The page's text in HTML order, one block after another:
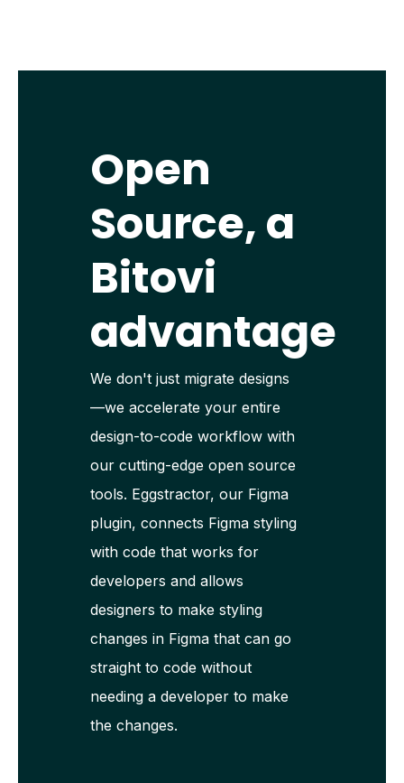
Open
Source, a
Bitovi
advantage
We don't just migrate designs
—we accelerate your entire
design-to-code workflow with
our cutting-edge open source
tools. Eggstractor, our Figma
plugin, connects Figma styling
with code that works for
developers and allows
designers to make styling
changes in Figma that can go
straight to code without
needing a developer to make
the changes.